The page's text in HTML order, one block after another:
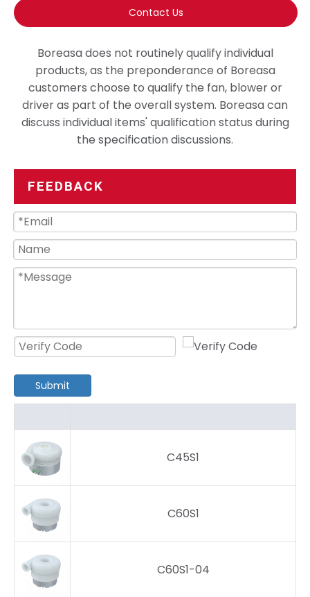
Contact Us
Boreasa does not routinely qualify individual
products, as the preponderance of Boreasa
customers choose to qualify the fan, blower or
driver as part of the overall system. Boreasa can
discuss individual items' qualification status during
the specification discussions.
FEEDBACK
Submit
C45S1
C60S1
C60S1-04